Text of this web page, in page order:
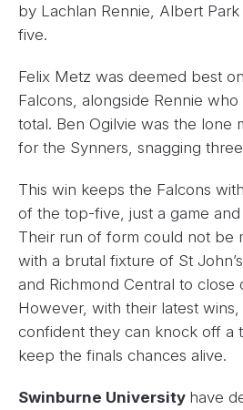
by Lachlan Rennie, Albert
five.
Felix Metz was deemed best
Falcons, alongside Rennie
total. Ben Ogilvie was the lone
for the Synners, snagging
This win keeps the Falcons
of the top-five, just a game
Their run of form could not be
with a brutal fixture of St
and Richmond Central to close
However, with their latest
confident they can knock off a
keep the finals chances alive.
Swinburne University have